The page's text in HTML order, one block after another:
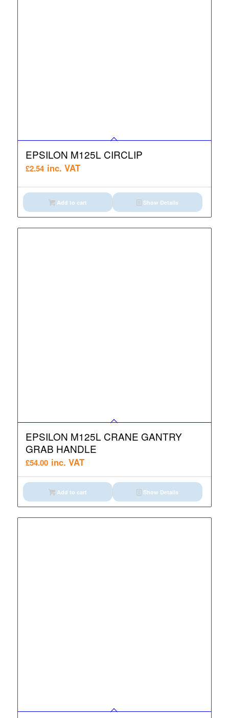
EPSILON M125L CIRCLIP
£2.54 inc. VAT
Add to cart Show Details
EPSILON M125L CRANE GANTRY
GRAB HANDLE
£54.00 inc. VAT
Add to cart Show Details